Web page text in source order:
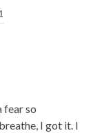
fear so
I got it. I